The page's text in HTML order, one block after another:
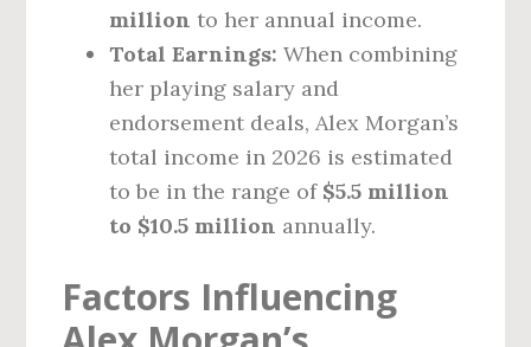
million to her annual income.
Total Earnings: When combining
her playing salary and
endorsement deals, Alex Morgan’s
total income in 2026 is estimated
to be in the range of $5.5 million
to $10.5 million annually.
Factors Influencing